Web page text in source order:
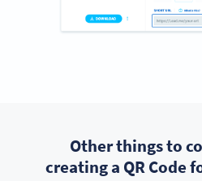
Other things to
creating a QR Code